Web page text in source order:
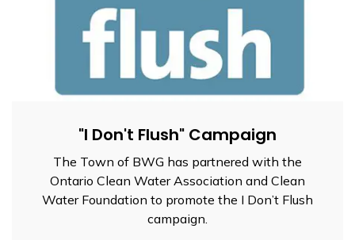
"I Don't Flush" Campaign
The Town of BWG has partnered with the
Ontario Clean Water Association and Clean
Water Foundation to promote the I Don’t Flush
campaign.